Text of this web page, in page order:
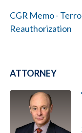
CGR Memo -
Reauthorization
ATTORNEY